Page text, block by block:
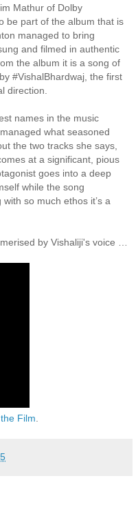
Mathur of Dolby
be part of the album that is
managed to bring
and filmed in authentic
the album it is a song of
#‎VishalBhardwaj‬, the first
direction.
names in the music
what seasoned
the two tracks she says,
at a significant, pious
goes into a deep
while the song
so much ethos it’s a
by Vishaliji's voice …
Film